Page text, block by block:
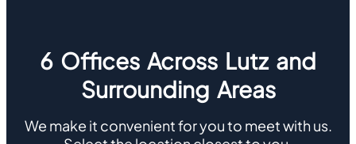
6 Offices Across Lutz and
Surrounding Areas
We make it convenient for you to meet with us.